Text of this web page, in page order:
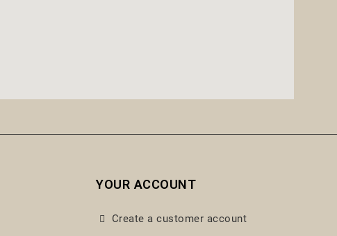
YOUR ACCOUNT
Create a customer account